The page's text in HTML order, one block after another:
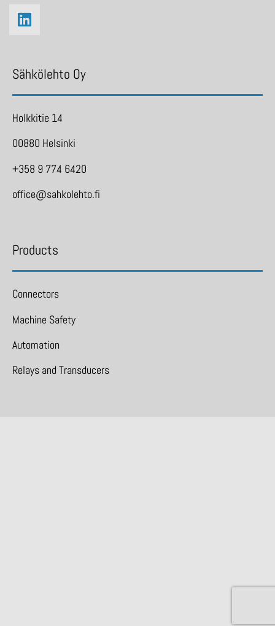
Sähkölehto Oy
Holkkitie 14
00880 Helsinki
+358 9 774 6420
office@sahkolehto.fi
Products
Connectors
Machine Safety
Automation
Relays and Transducers